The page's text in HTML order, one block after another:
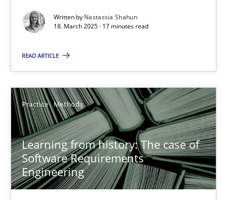
Written by Nastassia Shahun
18. March 2025 · 17 minutes read
READ ARTICLE
Practice Methods
Learning from history: The case of
Software Requirements
Engineering
18.03.2025
17 minutes
Learning from history: The case of Software
‘A large elephant is in the room but we are not able or brave
Practice Methods